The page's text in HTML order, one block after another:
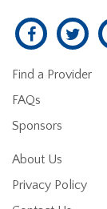
Find a Provider
FAQs
Sponsors
About Us
Privacy Policy